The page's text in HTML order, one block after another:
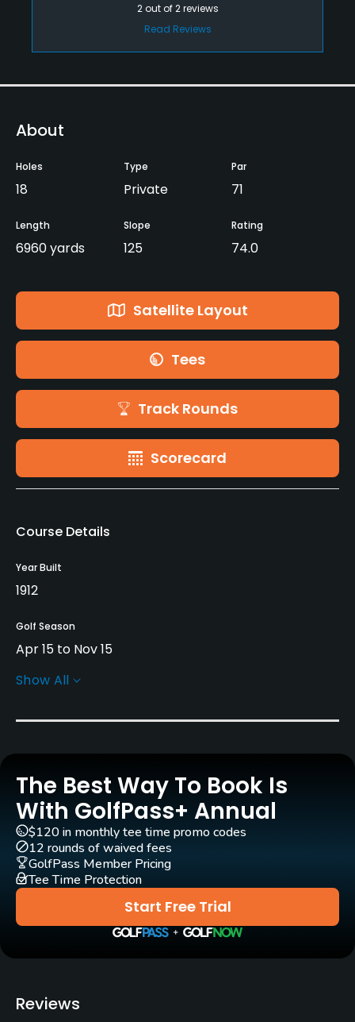
2out of2reviews
Read Reviews
About
Holes
18
Type
Private
Par
71
Length
6960 yards
Slope
125
Rating
74.0
Satellite Layout
Tees
Track Rounds
Scorecard
Course Details
Year Built
1912
Golf Season
Apr 15 to Nov 15
Architect
Bob Cupp Ian Andrew
Rentals/Services
Carts
Yes
GPS
Caddies
Show All
The Best Way To Book Is
With GolfPass+ Annual
Start Free Trial
$120 in monthly tee time promo codes
12 rounds of waived fees
GolfPass Member Pricing
Tee Time Protection
Reviews